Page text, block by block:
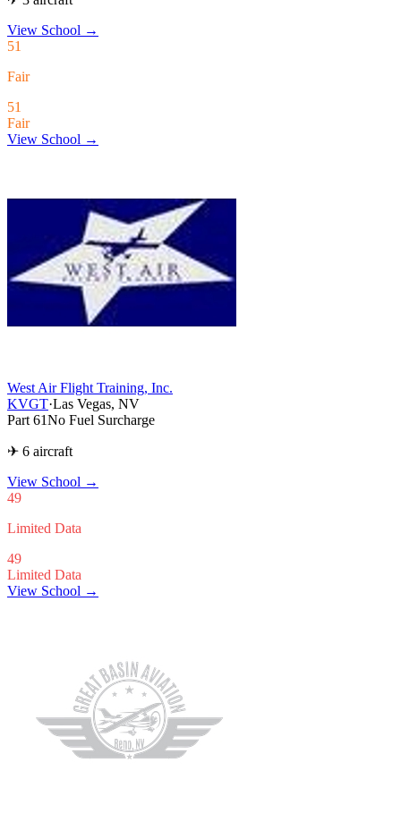
View School →
51
Fair
51
Fair
View School →
West Air Flight Training, Inc.
KVGT·Las Vegas, NV
Part 61No Fuel Surcharge
✈ 6 aircraft
View School →
49
Limited Data
49
Limited Data
View School →